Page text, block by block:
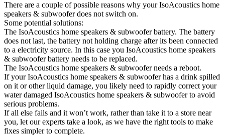
There are a couple of possible reasons why your IsoAcoustics home
speakers & subwoofer does not switch on.
Some potential solutions:
The IsoAcoustics home speakers & subwoofer battery. The battery
does not last, the battery not holding charge after its been connected
to a electricity source. In this case you IsoAcoustics home speakers
& subwoofer battery needs to be replaced.
The IsoAcoustics home speakers & subwoofer needs a reboot.
If your IsoAcoustics home speakers & subwoofer has a drink spilled
on it or other liquid damage, you likely need to rapidly correct your
water damaged IsoAcoustics home speakers & subwoofer to avoid
serious problems.
If all else fails and it won’t work, rather than take it to a store near
you, let our experts take a look, as we have the right tools to make
fixes simpler to complete.